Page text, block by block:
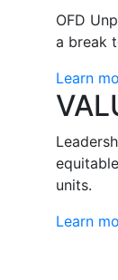
OFD
a break
Learn
units.
Learn